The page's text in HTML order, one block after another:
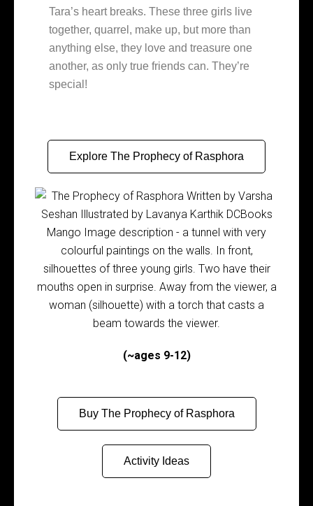
Tara’s heart breaks. These three girls live
together, quarrel, make up, but more than
anything else, they love and treasure one
another, as only true friends can. They’re
special!
Explore The Prophecy of Rasphora
(~ages 9-12)
Buy The Prophecy of Rasphora
Activity Ideas